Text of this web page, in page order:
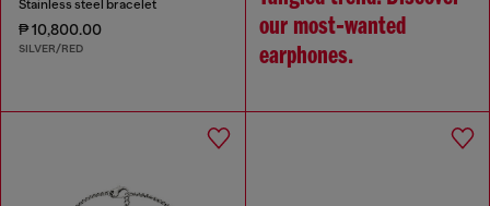
Stainless steel bracelet
₱ 10,800.00
SILVER/RED
our most‑wanted
earphones.